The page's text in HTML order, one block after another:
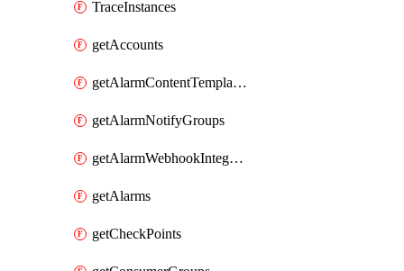
TraceInstances
getAccounts
getAlarmContentTemplates
getAlarmNotifyGroups
getAlarmWebhookIntegrations
getAlarms
getCheckPoints